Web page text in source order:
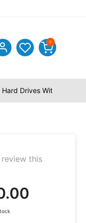
0
Hard Drives With Hybrid
this